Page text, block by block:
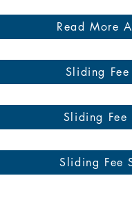
Read More
Sliding
Sliding
Sliding Fee